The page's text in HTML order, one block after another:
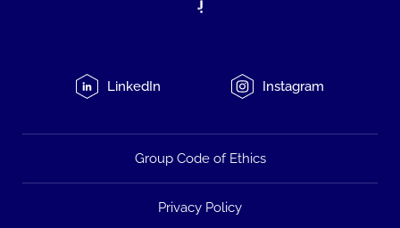
LinkedIn Instagram
Group Code of Ethics
Privacy Policy